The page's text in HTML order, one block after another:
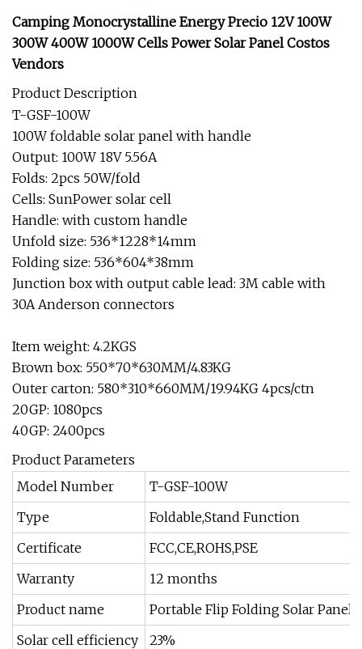
Camping Monocrystalline Energy Precio 12V 100W
300W 400W 1000W Cells Power Solar Panel Costos
Vendors
Product Description
T-GSF-100W
100W foldable solar panel with handle
Output: 100W 18V 5.56A
Folds: 2pcs 50W/fold
Cells: SunPower solar cell
Handle: with custom handle
Unfold size: 536*1228*14mm
Folding size: 536*604*38mm
Junction box with output cable lead: 3M cable with
30A Anderson connectors
Item weight: 4.2KGS
Brown box: 550*70*630MM/4.83KG
Outer carton: 580*310*660MM/19.94KG 4pcs/ctn
20GP: 1080pcs
40GP: 2400pcs
Product Parameters
Model Number
T-GSF-100W
Type
Foldable,Stand Function
Certificate
FCC,CE,ROHS,PSE
Warranty
12 months
Product name
Portable Flip Folding Solar Panels
Solar cell efficiency
23%